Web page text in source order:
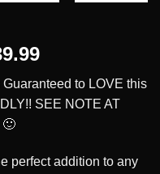
Current
is:
$39.99.
to LOVE this
SEE NOTE AT
🙂
perfect addition to any